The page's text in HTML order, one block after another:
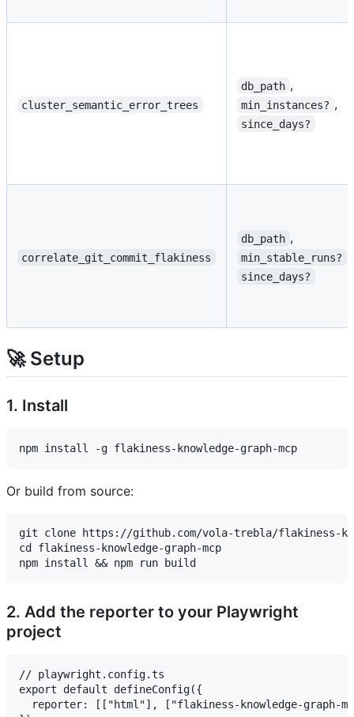
cluster_semantic_error_trees
db_path ,
min_instances? ,
since_days?
correlate_git_commit_flakiness
db_path ,
min_stable_runs?
since_days?
🚀 Setup
1. Install
Or build from source:
git clone https://github.com/vola-trebla/flakiness-
cd flakiness-knowledge-graph-mcp
2. Add the reporter to your Playwright
project
// playwright.config.ts
export default defineConfig({
reporter: [["html"], ["flakiness-knowledge-graph-